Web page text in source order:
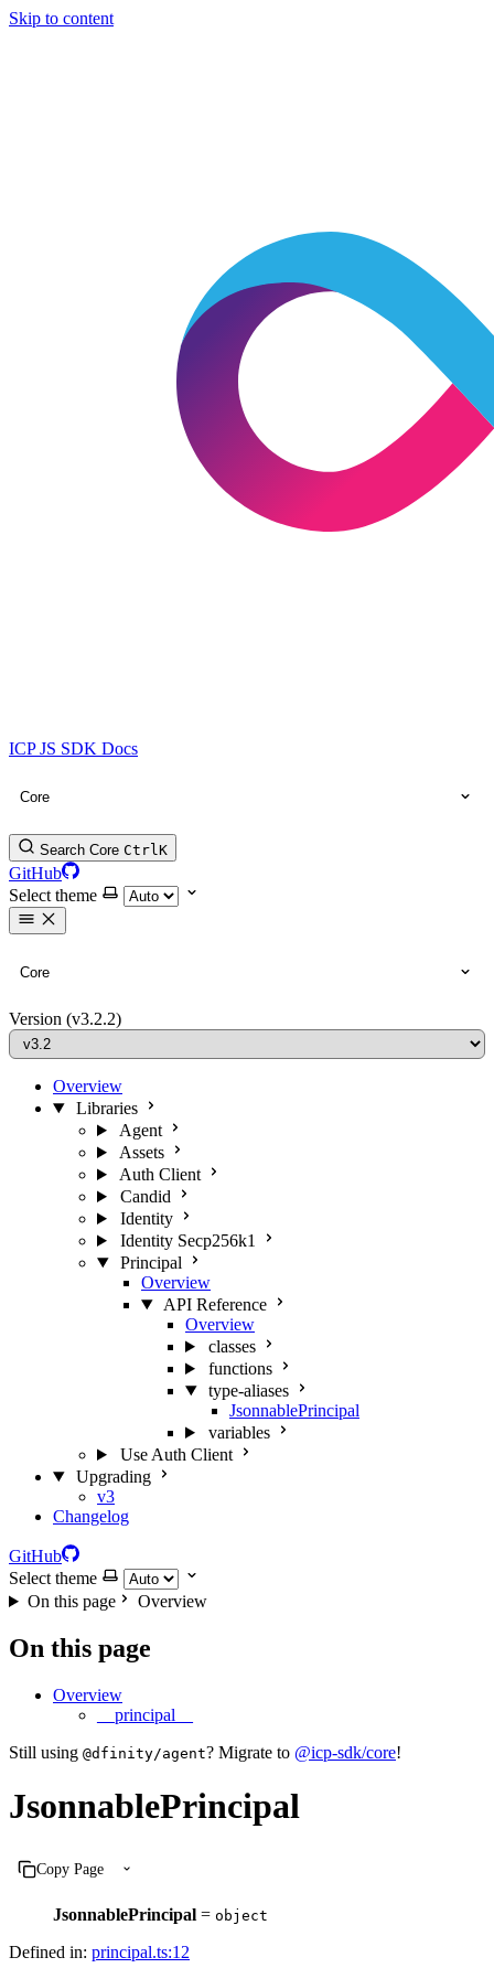
Skip to content
ICP JS SDK Docs
Core
Search Core CtrlK
GitHub
Select theme
Core
Version (v3.2.2)
Overview
Libraries
Agent
Assets
Auth Client
Candid
Identity
Identity Secp256k1
Principal
Overview
API Reference
Overview
classes
functions
type-aliases
JsonnablePrincipal
variables
Use Auth Client
Upgrading
v3
Changelog
GitHub
Select theme
On this page
Overview
On this page
Overview
__principal__
Still using @dfinity/agent? Migrate to @icp-sdk/core!
JsonnablePrincipal
Copy Page
JsonnablePrincipal = object
Defined in: principal.ts:12